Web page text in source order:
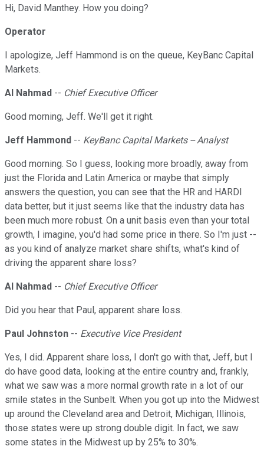
Hi, David Manthey. How you doing?
Operator
I apologize, Jeff Hammond is on the queue, KeyBanc Capital
Markets.
Al Nahmad -- Chief Executive Officer
Good morning, Jeff. We'll get it right.
Jeff Hammond -- KeyBanc Capital Markets -- Analyst
Good morning. So I guess, looking more broadly, away from
just the Florida and Latin America or maybe that simply
answers the question, you can see that the HR and HARDI
data better, but it just seems like that the industry data has
been much more robust. On a unit basis even than your total
growth, I imagine, you'd had some price in there. So I'm just --
as you kind of analyze market share shifts, what's kind of
driving the apparent share loss?
Al Nahmad -- Chief Executive Officer
Did you hear that Paul, apparent share loss.
Paul Johnston -- Executive Vice President
Yes, I did. Apparent share loss, I don't go with that, Jeff, but I
do have good data, looking at the entire country and, frankly,
what we saw was a more normal growth rate in a lot of our
smile states in the Sunbelt. When you got up into the Midwest
up around the Cleveland area and Detroit, Michigan, Illinois,
those states were up strong double digit. In fact, we saw
some states in the Midwest up by 25% to 30%.